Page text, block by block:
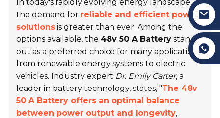
Tony Li
In today's rapidly evolving energy landscape,
the demand for reliable and efficient power
solutions is greater than ever. Among the
options available, the 48v 50 A Battery stands
out as a preferred choice for many applications,
from renewable energy systems to electric
vehicles. Industry expert Dr. Emily Carter, a
leader in battery technology, states, "The 48v
50 A Battery offers an optimal balance
between power output and longevity,